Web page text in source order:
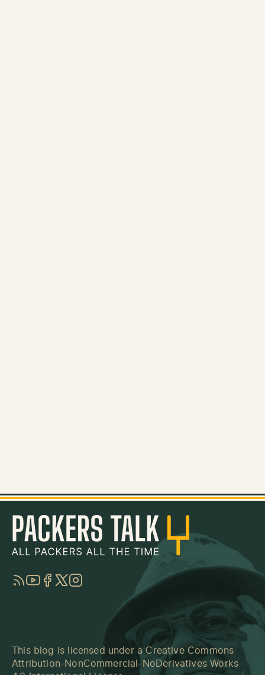
RSSYouTube
Facebook
TwitterInstagram
This blog is licensed under a Creative Commons
Attribution-NonCommercial-NoDerivatives Works